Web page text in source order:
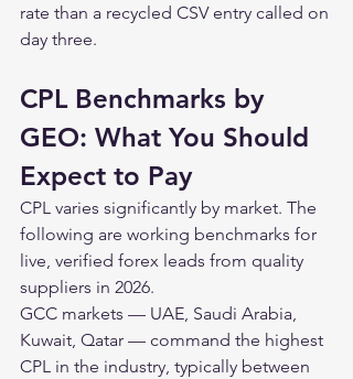
rate than a recycled CSV entry called on
day three.
CPL Benchmarks by
GEO: What You Should
Expect to Pay
CPL varies significantly by market. The
following are working benchmarks for
live, verified forex leads from quality
suppliers in 2026.
GCC markets — UAE, Saudi Arabia,
Kuwait, Qatar — command the highest
CPL in the industry, typically between